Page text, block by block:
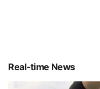
Real-time News